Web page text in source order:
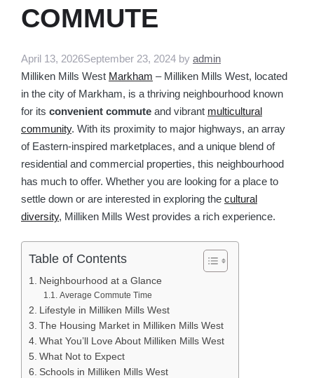
COMMUTE
April 13, 2026September 23, 2024 by admin
Milliken Mills West Markham – Milliken Mills West, located
in the city of Markham, is a thriving neighbourhood known
for its convenient commute and vibrant multicultural
community. With its proximity to major highways, an array
of Eastern-inspired marketplaces, and a unique blend of
residential and commercial properties, this neighbourhood
has much to offer. Whether you are looking for a place to
settle down or are interested in exploring the cultural
diversity, Milliken Mills West provides a rich experience.
Table of Contents
Neighbourhood at a Glance
Average Commute Time
Lifestyle in Milliken Mills West
The Housing Market in Milliken Mills West
What You’ll Love About Milliken Mills West
What Not to Expect
Schools in Milliken Mills West